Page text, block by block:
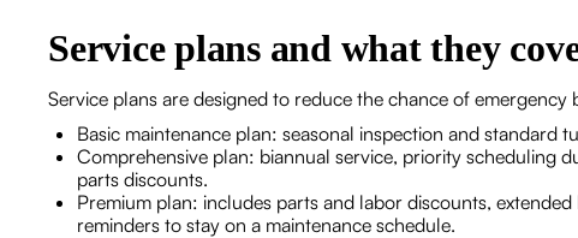
Service plans and what they
Service plans are designed to reduce the chance of
Basic maintenance plan: seasonal inspection and
Comprehensive plan: biannual service, priority scheduling
parts discounts.
Premium plan: includes parts and labor discounts,
reminders to stay on a maintenance schedule.